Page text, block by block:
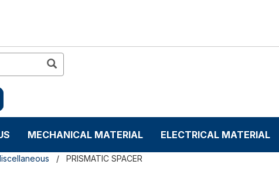
MECHANICAL MATERIAL ELECTRICAL MATERIAL
PRISMATIC SPACER